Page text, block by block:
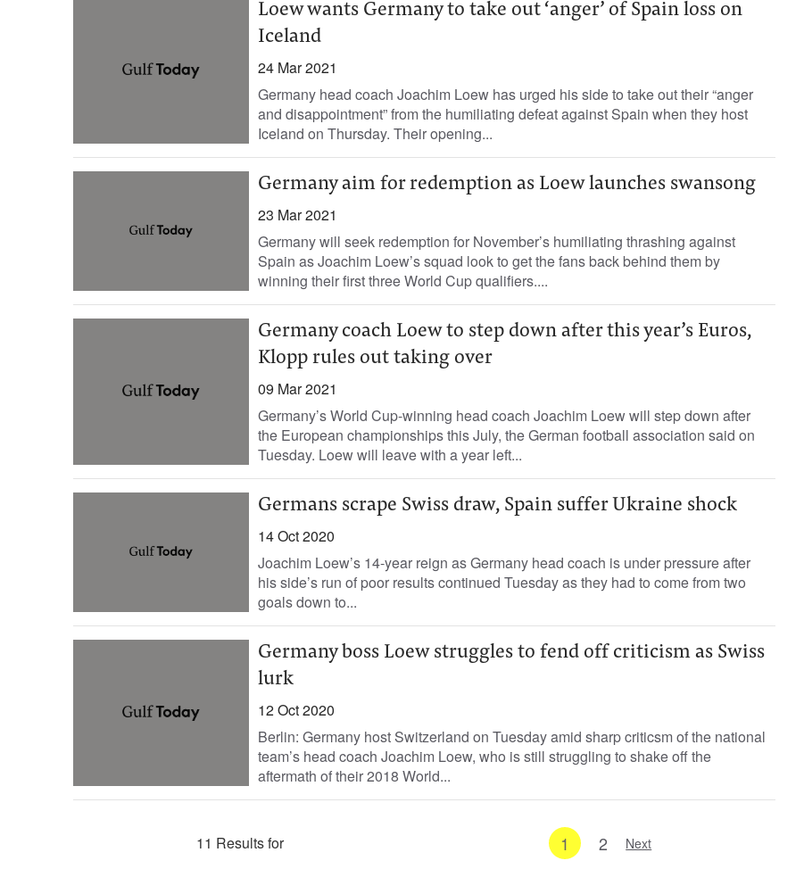
Loew wants Germany to take out ‘anger’ of Spain loss on
Iceland
24 Mar 2021
Germany head coach Joachim Loew has urged his side to take out their “anger
and disappointment” from the humiliating defeat against Spain when they host
Iceland on Thursday. Their opening...
Germany aim for redemption as Loew launches swansong
23 Mar 2021
Germany will seek redemption for November’s humiliating thrashing against
Spain as Joachim Loew’s squad look to get the fans back behind them by
winning their first three World Cup qualifiers....
Germany coach Loew to step down after this year’s Euros,
Klopp rules out taking over
09 Mar 2021
Germany’s World Cup-winning head coach Joachim Loew will step down after
the European championships this July, the German football association said on
Tuesday. Loew will leave with a year left...
Germans scrape Swiss draw, Spain suffer Ukraine shock
14 Oct 2020
Joachim Loew’s 14-year reign as Germany head coach is under pressure after
his side’s run of poor results continued Tuesday as they had to come from two
goals down to...
Germany boss Loew struggles to fend off criticism as Swiss
lurk
12 Oct 2020
Berlin: Germany host Switzerland on Tuesday amid sharp criticsm of the national
team’s head coach Joachim Loew, who is still struggling to shake off the
aftermath of their 2018 World...
11 Results for 1 2 Next